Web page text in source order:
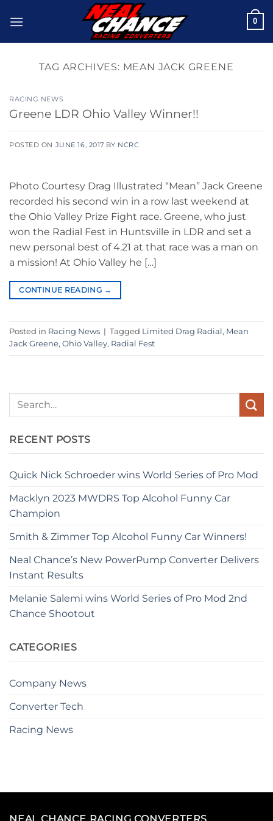
0
TAG ARCHIVES: MEAN JACK GREENE
RACING NEWS
Greene LDR Ohio Valley Winner!!
POSTED ON JUNE 16, 2017 BY NCRC
Photo Courtesy Drag Illustrated “Mean” Jack Greene
recorded his second win in a row last weekend at
the Ohio Valley Prize Fight race. Greene, who just
won the Radial Fest in Huntsville in LDR and set a
new personal best of 4.21 at that race was a man on
a mission! At Ohio Valley he […]
CONTINUE READING →
Posted in Racing News | Tagged Limited Drag Radial , Mean
Jack Greene, Ohio Valley, Radial Fest
RECENT POSTS
Quick Nick Schroeder wins World Series of Pro Mod
Macklyn 2023 MWDRS Top Alcohol Funny Car
Champion
Smith & Zimmer Top Alcohol Funny Car Winners!
Neal Chance’s New PowerPump Converter Delivers
Instant Results
Melanie Salemi wins World Series of Pro Mod 2nd
Chance Shootout
CATEGORIES
Company News
Converter Tech
Racing News